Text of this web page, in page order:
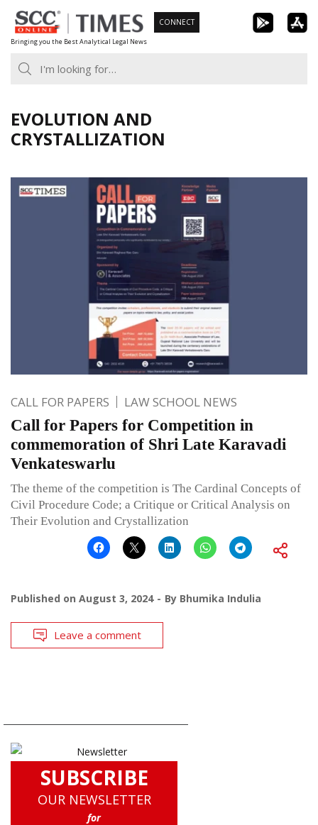
Skip
to
content
Bringing you the Best Analytical Legal News
CONNECT
EVOLUTION AND
CRYSTALLIZATION
CALL FOR PAPERS LAW SCHOOL NEWS
Call for Papers for Competition in
commemoration of Shri Late Karavadi
Venkateswarlu
The theme of the competition is The Cardinal Concepts of
Civil Procedure Code; a Critique or Critical Analysis on
Their Evolution and Crystallization
Published on August 3, 2024 By Bhumika Indulia
Leave a comment
SUBSCRIBE
OUR NEWSLETTER
for